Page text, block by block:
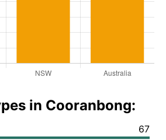
in Cooranbong:
67